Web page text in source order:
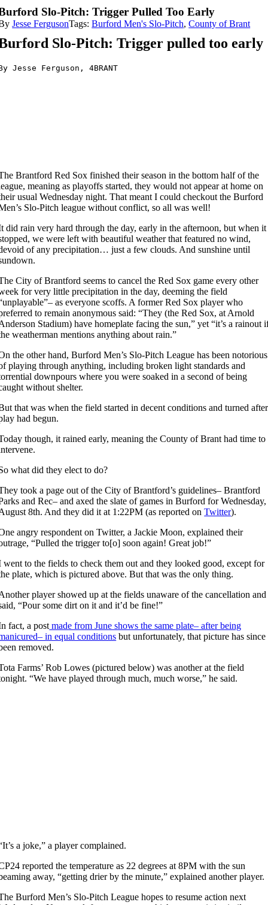
Slo-Pitch: Trigger Pulled Too Early
Jesse FergusonTags:Burford Men's Slo-Pitch,County of Brant
Slo-Pitch: Trigger pulled too early
Brantford Red Sox finished their season in the bottom half of the
meaning as playoffs started, they would not appear at home on
usual Wednesday night. That meant I could checkout the Burford
Slo-Pitch league without conflict, so all was well!
did rain very hard through the day, early in the afternoon, but when it
we were left with beautiful weather that featured no wind,
of any precipitation… just a few clouds. And sunshine until
City of Brantford seems to cancel the Red Sox game every other
for very little precipitation in the day, deeming the field
as everyone scoffs. A former Red Sox player who
to remain anonymous said: “They (the Red Sox, at Arnold
Stadium) have homeplate facing the sun,” yet “it’s a rainout
weatherman mentions anything about rain.”
the other hand, Burford Men’s Slo-Pitch League has been notorious
playing through anything, including broken light standards and
downpours where you were soaked in a second of being
without shelter.
that was when the field started in decent conditions and turned after
had begun.
though, it rained early, meaning the County of Brant had time to
what did they elect to do?
took a page out of the City of Brantford’s guidelines– Brantford
and Rec– and axed the slate of games in Burford for Wednesday,
8th. And they did it at 1:22PM (as reported onTwitter).
angry respondent on Twitter, a Jackie Moon, explained their
“Pulled the trigger to[o] soon again! Great job!”
went to the fields to check them out and they looked good, except for
plate, which is pictured above. But that was the only thing.
player showed up at the fields unaware of the cancellation and
“Pour some dirt on it and it’d be fine!”
fact, a post made from June shows the same plate– after being
in equal conditions but unfortunately, that picture has since
removed.
Farms’ Rob Lowes (pictured below) was another at the field
“We have played through much, much worse,” he said.
a joke,” a player complained.
reported the temperature as 22 degrees at 8PM with the sun
away, “getting drier by the minute,” explained another player.
Burford Men’s Slo-Pitch League hopes to resume action next